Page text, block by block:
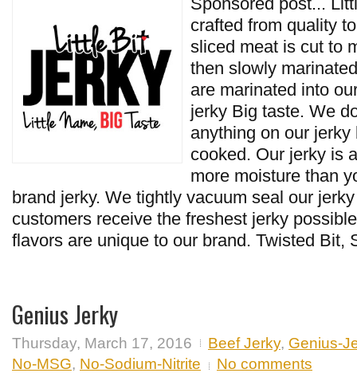
crafted from quality
sliced meat is cut to
then slowly
are marinated into
jerky Big taste. We
anything on our
cooked. Our jerky is
more moisture than
brand jerky. We tightly vacuum seal our
customers receive the freshest jerky
flavors are unique to our brand. Twisted Bit,
Genius Jerky
Thursday, March 17, 2016 Beef Jerky, Genius-
No-MSG, No-Sodium-Nitrite No comments